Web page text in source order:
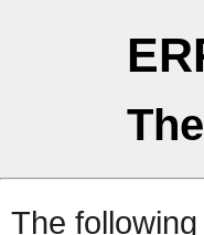
The